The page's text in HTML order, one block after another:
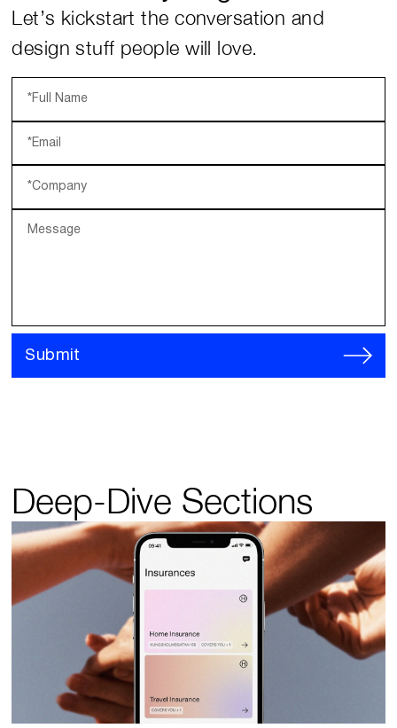
Let’s kickstart the conversation and
design stuff people will love.
*Full Name
*Email
*Company
Message
Submit
Deep-Dive Sections